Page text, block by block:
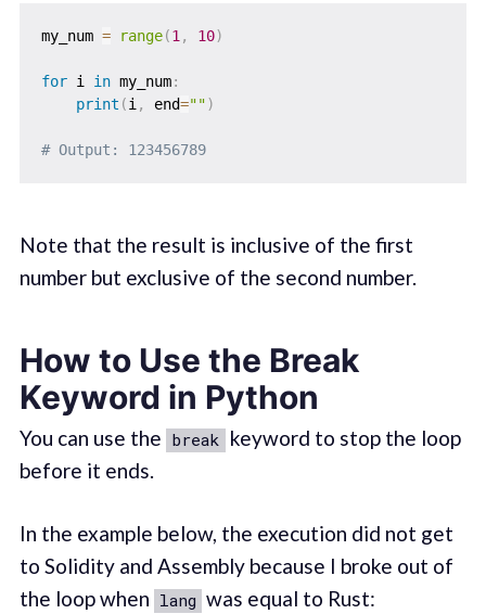
my_num = range(1 , 10)
for i in my_num:
print (i , end="")
# Output: 123456789
Note that the result is inclusive of the first
number but exclusive of the second number.
How to Use the Break
Keyword in Python
You can use the break keyword to stop the loop
before it ends.
In the example below, the execution did not get
to Solidity and Assembly because I broke out of
the loop when lang was equal to Rust: